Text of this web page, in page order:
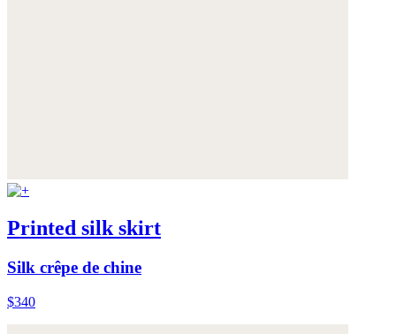
Printed silk skirt
Silk crêpe de chine
$340